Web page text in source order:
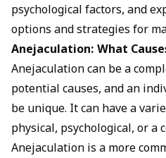
psychological factors, and
options and strategies for
Anejaculation: What
Anejaculation can be a
potential causes, and an
be unique. It can have a
physical, psychological, or a
Anejaculation is a more